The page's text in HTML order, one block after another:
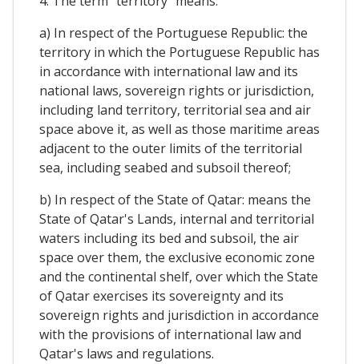
a) In respect of the Portuguese Republic: the
territory in which the Portuguese Republic has
in accordance with international law and its
national laws, sovereign rights or jurisdiction,
including land territory, territorial sea and air
space above it, as well as those maritime areas
adjacent to the outer limits of the territorial
sea, including seabed and subsoil thereof;
b) In respect of the State of Qatar: means the
State of Qatar's Lands, internal and territorial
waters including its bed and subsoil, the air
space over them, the exclusive economic zone
and the continental shelf, over which the State
of Qatar exercises its sovereignty and its
sovereign rights and jurisdiction in accordance
with the provisions of international law and
Qatar's laws and regulations.